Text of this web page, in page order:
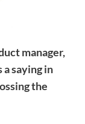
manager,
a saying in
the